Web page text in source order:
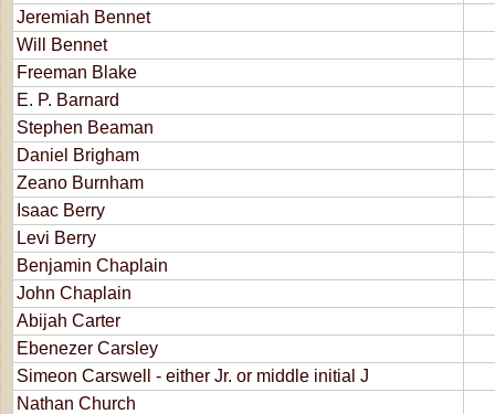
Jeremiah Bennet
Will Bennet
Freeman Blake
E. P. Barnard
Stephen Beaman
Daniel Brigham
Zeano Burnham
Isaac Berry
Levi Berry
Benjamin Chaplain
John Chaplain
Abijah Carter
Ebenezer Carsley
Simeon Carswell - either Jr. or middle initial J
Nathan Church